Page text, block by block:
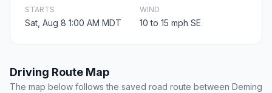
STARTS
Sat, Aug 8 1:00 AM MDT
WIND
10 to 15 mph SE
Driving Route Map
The map below follows the saved road route between Deming